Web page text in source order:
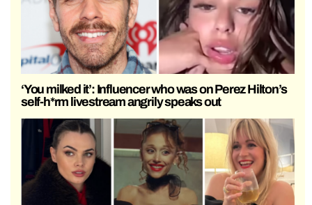
‘You milked it’: Influencer who was on Perez Hilton’s
self-h*rm livestream angrily speaks out